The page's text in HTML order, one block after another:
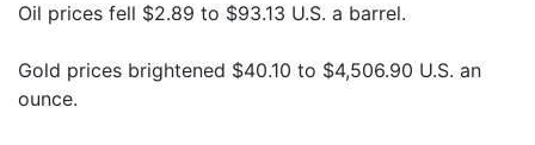
Oil prices fell $2.89 to $93.13 U.S. a barrel.
Gold prices brightened $40.10 to $4,506.90 U.S. an
ounce.